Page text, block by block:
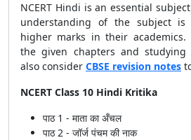
NCERT Hindi is an essential
understanding of the subject is
higher marks in their academics.
the given chapters and studying
also consider CBSE revision notes
NCERT Class 10 Hindi Kritika
पाठ 1 - माता का अँचल
पाठ 2 - जॉर्ज पंचम की नाक